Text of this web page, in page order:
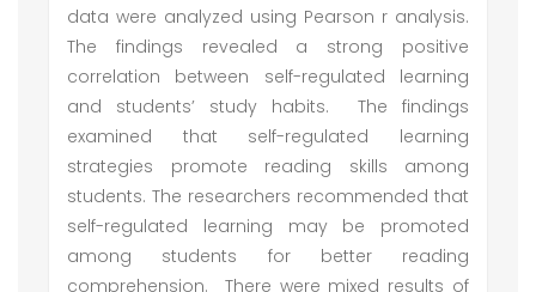
data were analyzed using Pearson r analysis.
The findings revealed a strong positive
correlation between self-regulated learning
and students’ study habits. The findings
examined that self-regulated learning
strategies promote reading skills among
students. The researchers recommended that
self-regulated learning may be promoted
among students for better reading
comprehension. There were mixed results of